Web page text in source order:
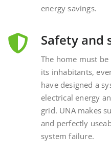
The home must be
its inhabitants,
have designed a
electrical energy
grid. UNA makes
and perfectly
system failure.